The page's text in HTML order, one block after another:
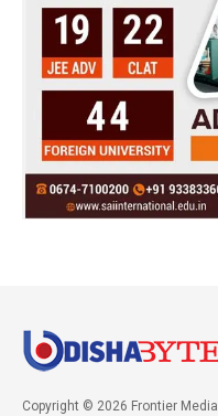
Copyright © 2026 Frontier Media